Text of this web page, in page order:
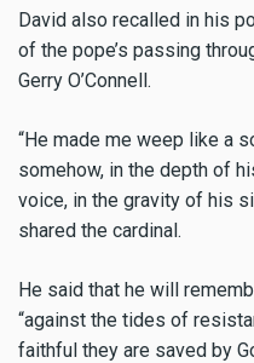
David also recalled in his
of the pope’s passing
Gerry O’Connell.
“He made me weep like a
somehow, in the depth of
voice, in the gravity of his
shared the cardinal.
He said that he will
“against the tides of
faithful they are saved by